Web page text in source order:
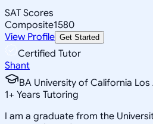
SAT Scores
Composite1580
View Profile Get Started
Certified Tutor
Shant
BA University of California Los
1+ Years Tutoring
I am a graduate from the